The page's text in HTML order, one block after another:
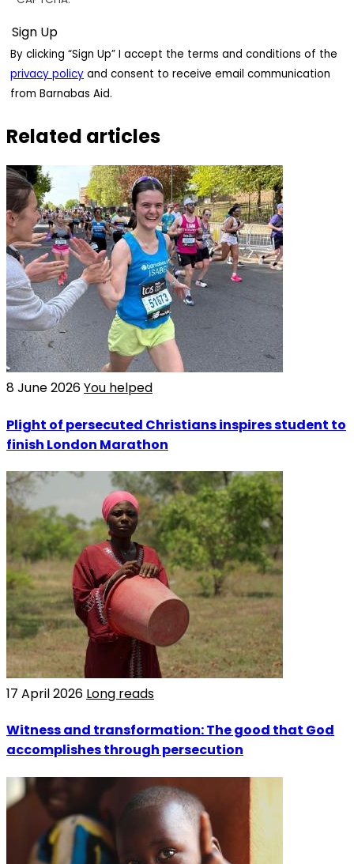
By clicking “Sign Up” I accept the terms and conditions of the
privacy policy and consent to receive email communication
from Barnabas Aid.
Related articles
8 June 2026You helped
Plight of persecuted Christians inspires student to
finish London Marathon
17 April 2026 Long reads
Witness and transformation: The good that God
accomplishes through persecution